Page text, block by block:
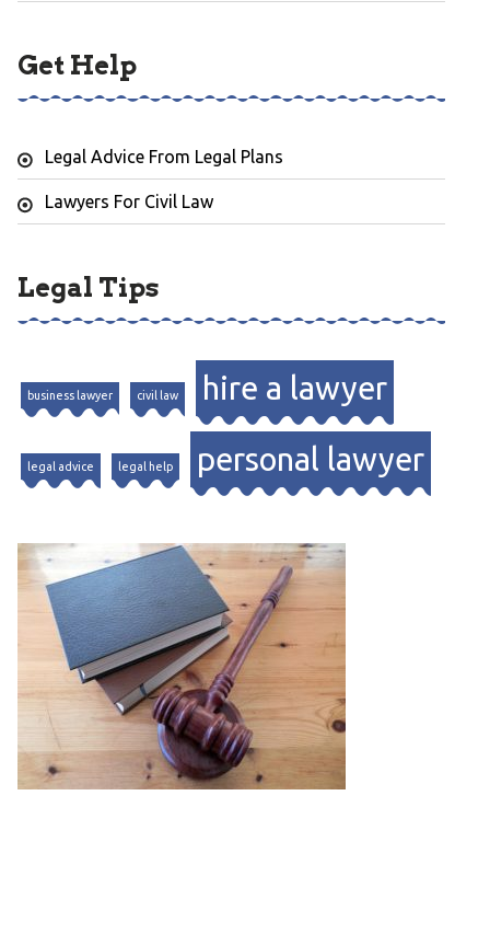
Get Help
Legal Advice From Legal Plans
Lawyers For Civil Law
Legal Tips
business lawyer civil law hire a lawyer
legal advice legal help personal lawyer